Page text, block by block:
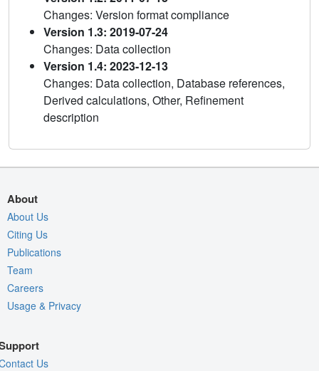
Changes: Version format compliance
Version 1.3: 2019-07-24
Changes: Data collection
Version 1.4: 2023-12-13
Changes: Data collection, Database references,
Derived calculations, Other, Refinement
description
About
About Us
Citing Us
Publications
Team
Careers
Usage & Privacy
Us